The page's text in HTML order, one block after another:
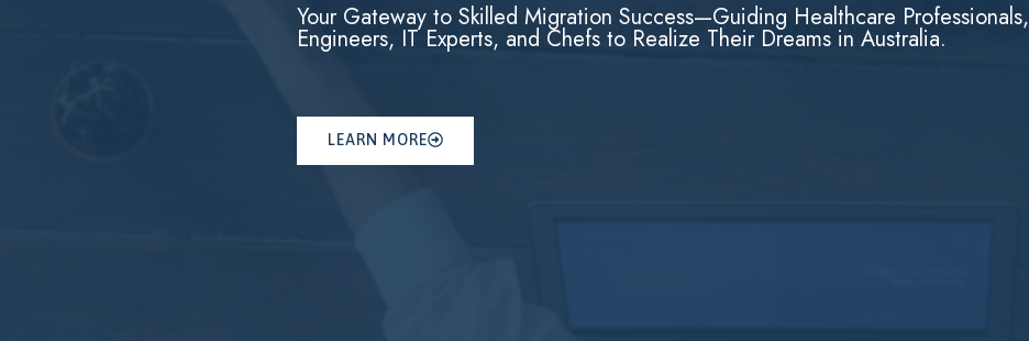
Your Gateway to Skilled Migration Success—Guiding Healthcare Professionals,
Engineers, IT Experts, and Chefs to Realize Their Dreams in Australia.
LEARN MORE